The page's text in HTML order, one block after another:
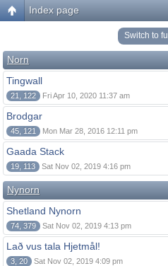
Index page
Switch to
Norn
Tingwall
21, 122 Fri Apr 10, 2020 11:37 am
Brodgar
45, 121 Mon Mar 28, 2016 12:11 pm
Gaada Stack
19, 113 Sat Nov 02, 2019 4:16 pm
Nynorn
Shetland Nynorn
74, 379 Sat Nov 02, 2019 4:13 pm
Lað vus tala Hjetmål!
3, 20 Sat Nov 02, 2019 4:09 pm